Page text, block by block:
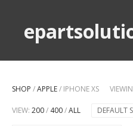
SHOP /APPLE/ IPHONE XS
VIEW: 200/ 400/ALL DEFAULT